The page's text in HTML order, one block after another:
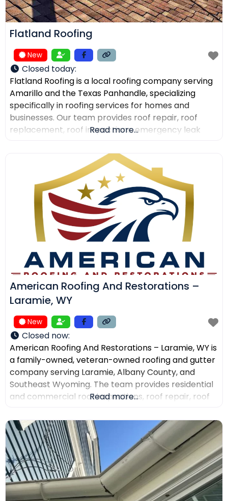
Flatland Roofing
New
Closed today:
Flatland Roofing is a local roofing company serving
Amarillo and the Texas Panhandle, specializing
specifically in roofing services for homes and
businesses. Our team provides roof repair, roof
replacement, roof inspections, emergency leak
focus on quality workmanship, clear
communication, and dependable service. We also
help property owners after storm damage and
Read more...
American Roofing And Restorations –
Laramie, WY
New
Closed now:
American Roofing And Restorations – Laramie, WY is
a family-owned, veteran-owned roofing and gutter
company serving Laramie, Albany County, and
Southeast Wyoming. The team provides residential
and commercial roof inspections, roof repair, roof
roofing, skylight services, storm damage
documentation, and gutter installation and repair.
Customers choose the company for AI-powered
drone roof inspections, clear
Read more...